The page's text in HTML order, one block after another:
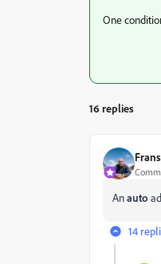
One
16 replies
Anauto
14